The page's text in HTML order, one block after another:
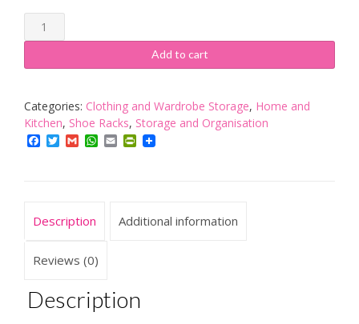
Grey
5
Large
Shoe
Rack
Holder
With
Woven
for
Living
Add to cart
Categories: Clothing and Wardrobe Storage, Home and
Kitchen, Shoe Racks, Storage and Organisation
Facebook
TwitterGmailWhatsApp
EmailPrintFriendly
Description Additional information
Reviews (0)
Description